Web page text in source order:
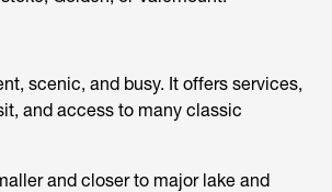
scenic, and busy. It offers services,
and access to many classic
and closer to major lake and